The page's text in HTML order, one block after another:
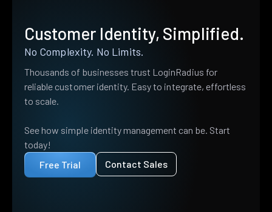
Customer Identity, Simplified.
No Complexity. No Limits.
Thousands of businesses trust LoginRadius for
reliable customer identity. Easy to integrate, effortless
to scale.
See how simple identity management can be. Start
today!
Free Trial
Contact Sales